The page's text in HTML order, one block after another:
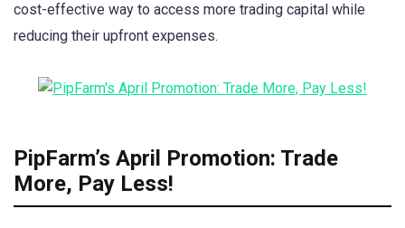
cost-effective way to access more trading capital while
reducing their upfront expenses.
PipFarm’s April Promotion: Trade
More, Pay Less!